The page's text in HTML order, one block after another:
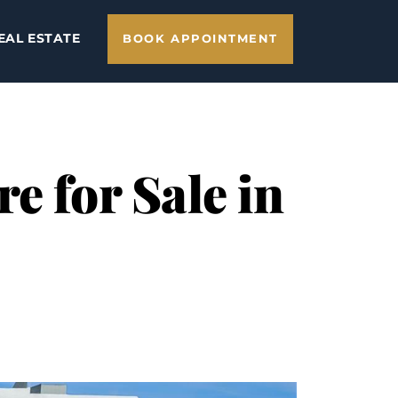
ESTATE BOOK APPOINTMENT
for Sale in